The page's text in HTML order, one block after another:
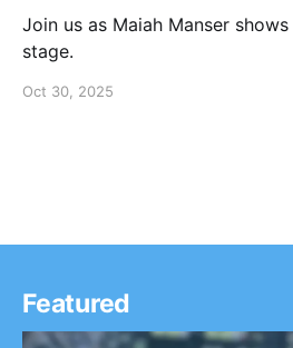
Join us as Maiah Manser
stage.
Oct 30, 2025
Featured